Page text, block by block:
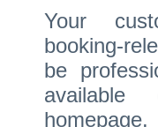
Your
booking-
be